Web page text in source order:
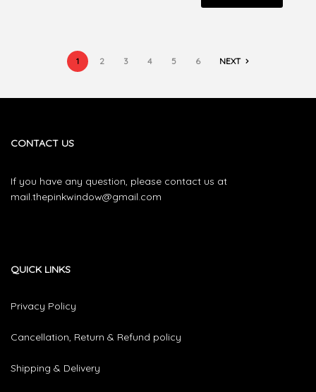
1 2 3 4 5 6 NEXT
CONTACT US
If you have any question, please contact us at
mail.thepinkwindow@gmail.com
QUICK LINKS
Privacy Policy
Cancellation, Return & Refund policy
Shipping & Delivery